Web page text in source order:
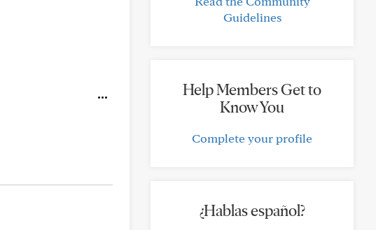
Guidelines
Help Members Get to
Know You
Complete your profile
¿Hablas español?